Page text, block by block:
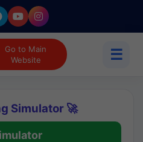
Go to Main
Website
☰
Simulator 🚀